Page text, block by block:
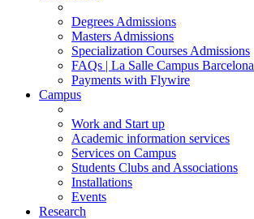
Degrees Admissions
Masters Admissions
Specialization Courses Admissions
FAQs | La Salle Campus Barcelona
Payments with Flywire
Campus
Work and Start up
Academic information services
Services on Campus
Students Clubs and Associations
Installations
Events
Research